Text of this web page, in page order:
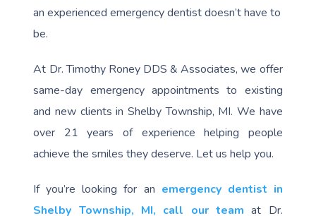
an experienced emergency dentist doesn’t have to
be.
At Dr. Timothy Roney DDS & Associates, we offer
same-day emergency appointments to existing
and new clients in Shelby Township, MI. We have
over 21 years of experience helping people
achieve the smiles they deserve. Let us help you.
If you’re looking for an emergency dentist in
Shelby Township, MI, call our team at Dr.